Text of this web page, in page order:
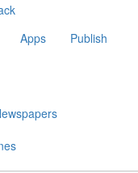
Apps Publish